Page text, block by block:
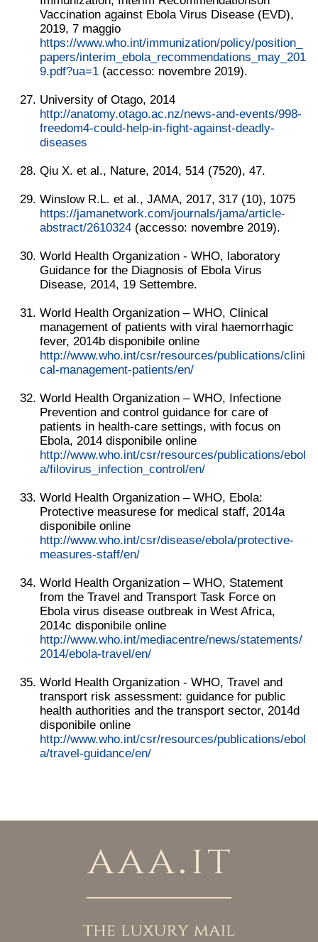
Vaccination against Ebola Virus Disease (EVD),
2019, 7 maggio
https://www.who.int/immunization/policy/position_
papers/interim_ebola_recommendations_may_201
9.pdf?ua=1 (accesso: novembre 2019).
University of Otago, 2014
http://anatomy.otago.ac.nz/news-and-events/998-
freedom4-could-help-in-fight-against-deadly-
diseases
Qiu X. et al., Nature, 2014, 514 (7520), 47.
Winslow R.L. et al., JAMA, 2017, 317 (10), 1075
https://jamanetwork.com/journals/jama/article-
abstract/2610324 (accesso: novembre 2019).
World Health Organization - WHO, laboratory
Guidance for the Diagnosis of Ebola Virus
Disease, 2014, 19 Settembre.
World Health Organization – WHO, Clinical
management of patients with viral haemorrhagic
fever, 2014b disponibile online
http://www.who.int/csr/resources/publications/clini
cal-management-patients/en/
World Health Organization – WHO, Infectione
Prevention and control guidance for care of
patients in health-care settings, with focus on
Ebola, 2014 disponibile online
http://www.who.int/csr/resources/publications/ebol
a/filovirus_infection_control/en/
World Health Organization – WHO, Ebola:
Protective measurese for medical staff, 2014a
disponibile online
http://www.who.int/csr/disease/ebola/protective-
measures-staff/en/
World Health Organization – WHO, Statement
from the Travel and Transport Task Force on
Ebola virus disease outbreak in West Africa,
2014c disponibile online
http://www.who.int/mediacentre/news/statements/
2014/ebola-travel/en/
World Health Organization - WHO, Travel and
transport risk assessment: guidance for public
health authorities and the transport sector, 2014d
disponibile online
http://www.who.int/csr/resources/publications/ebol
a/travel-guidance/en/